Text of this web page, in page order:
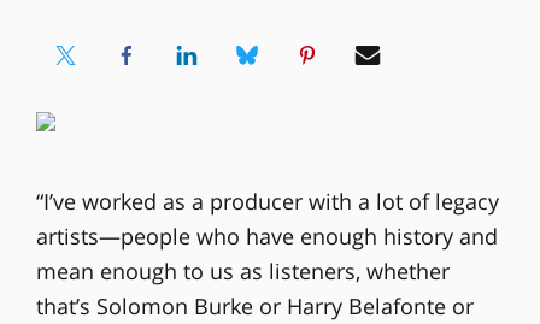
“I’ve worked as a producer with a lot of legacy
artists—people who have enough history and
mean enough to us as listeners, whether
that’s Solomon Burke or Harry Belafonte or